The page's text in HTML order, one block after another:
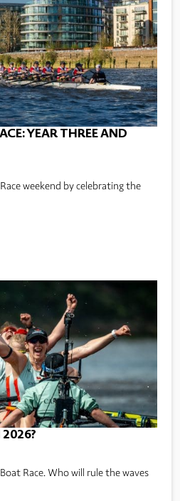
YEAR THREE AND
weekend by celebrating the
Race. Who will rule the waves